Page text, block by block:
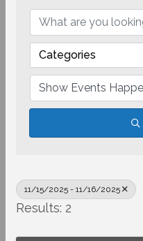
Categories
11/15/2025 - 11/16/2025
Results: 2